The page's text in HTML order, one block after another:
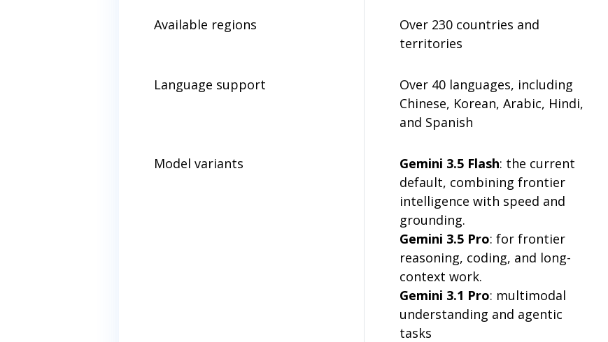
Available regions
Over 230 countries and
territories
Language support
Over 40 languages, including
Chinese, Korean, Arabic, Hindi,
and Spanish
Model variants Gemini 3.5 Flash: the current
default, combining frontier
intelligence with speed and
grounding.
Gemini 3.5 Pro: for frontier
reasoning, coding, and long-
context work.
Gemini 3.1 Pro: multimodal
understanding and agentic
tasks